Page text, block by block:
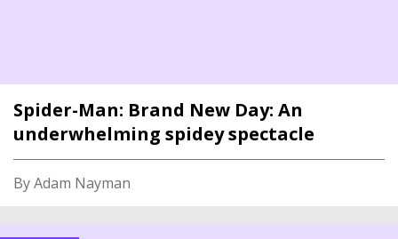
Spider-Man: Brand New Day: An
underwhelming spidey spectacle
By Adam Nayman